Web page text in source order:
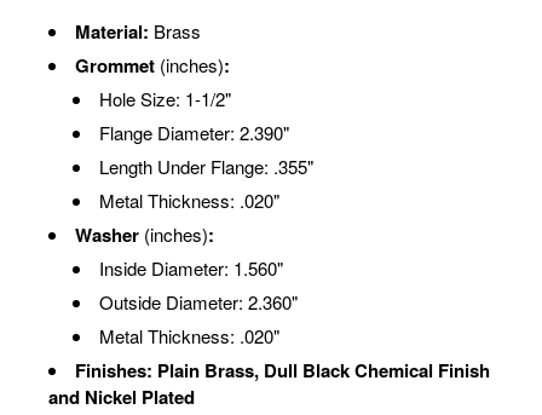
Material: Brass
Grommet (inches):
Hole Size: 1-1/2"
Flange Diameter: 2.390"
Length Under Flange: .355"
Metal Thickness: .020"
Washer (inches):
Inside Diameter: 1.560"
Outside Diameter: 2.360"
Metal Thickness: .020"
Finishes: Plain Brass, Dull Black Chemical Finish
and Nickel Plated